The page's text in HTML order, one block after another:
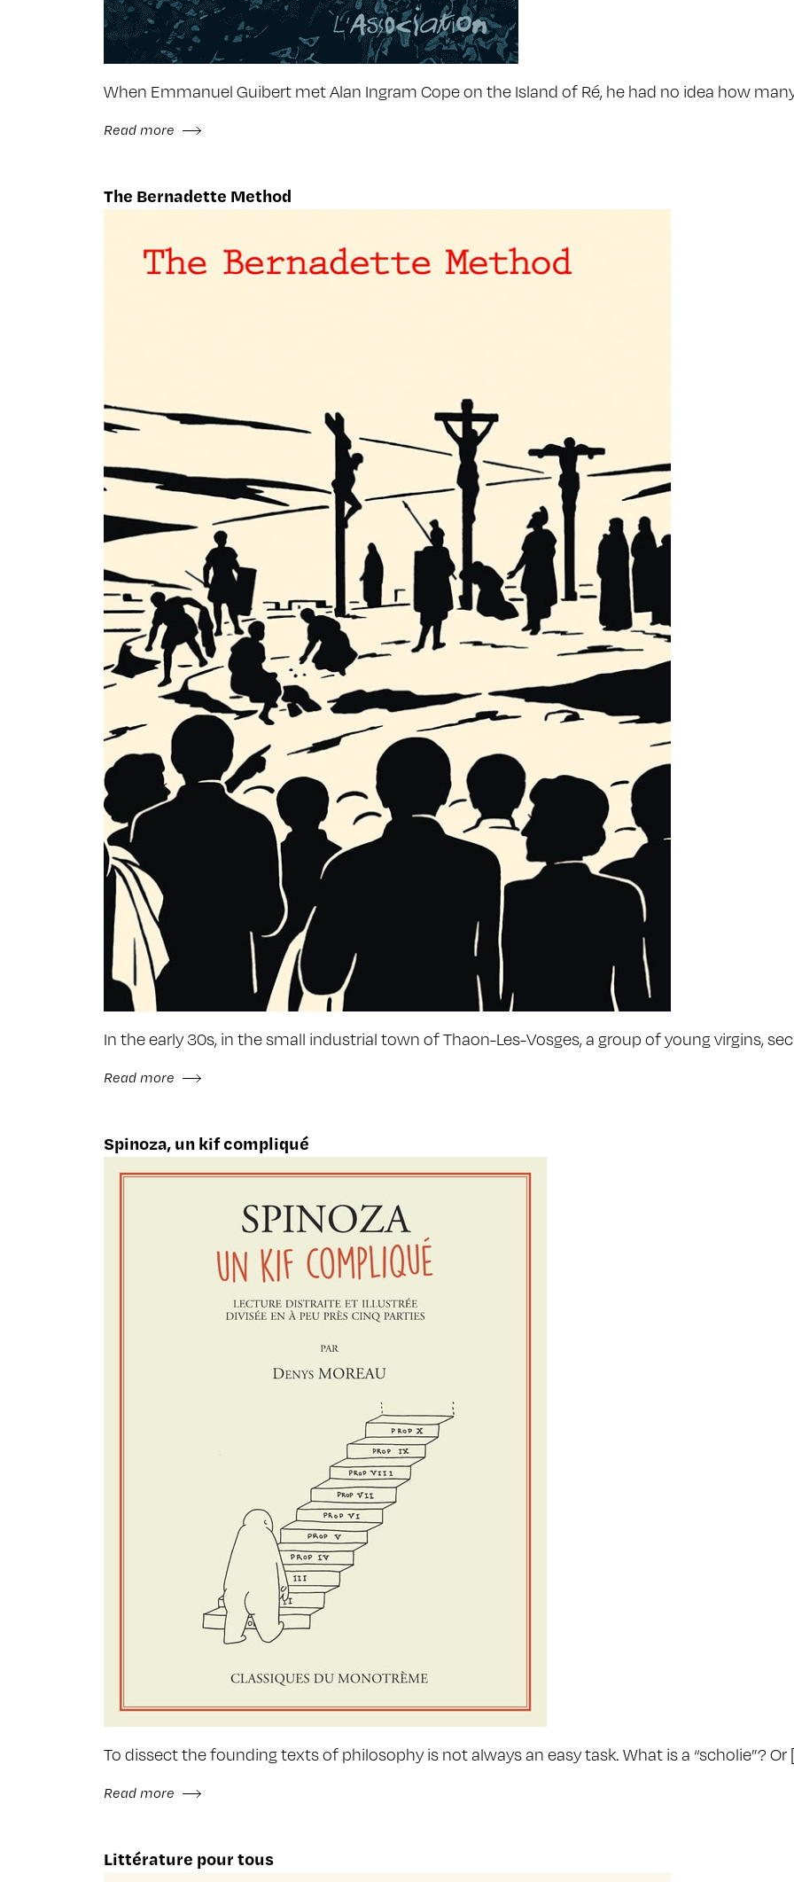
When Emmanuel Guibert met Alan Ingram Cope on the Island of Ré, he had no idea how
Read more
The Bernadette Method
In the early 30s, in the small industrial town of Thaon-Les-Vosges, a group of young virgins,
Read more
Spinoza, un kif compliqué
To dissect the founding texts of philosophy is not always an easy task. What is a “scholie”? Or
Read more
Littérature pour tous